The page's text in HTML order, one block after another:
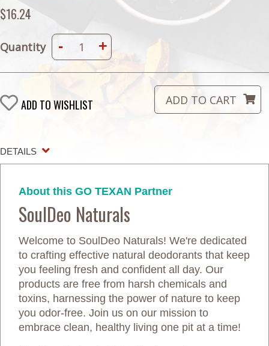
$16.24
Quantity - +
ADD TO WISHLIST
DETAILS
About this GO TEXAN Partner
SoulDeo Naturals
Welcome to SoulDeo Naturals! We're dedicated
to crafting effective natural deodorants that keep
you feeling fresh and confident all day. Our
products are free from harsh chemicals and
toxins, harnessing the power of nature to keep
you odor-free. Join us on our mission to
embrace clean, healthy living one pit at a time!